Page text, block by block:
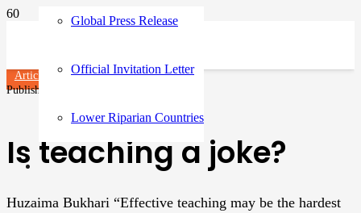
Global Press Release
Official Invitation Letter
Lower Riparian Countries
Articles
Published on
Is teaching a joke?
Huzaima Bukhari “Effective teaching may be the hardest